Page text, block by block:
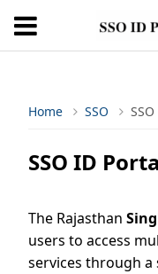
Home SSO
SSO ID
The Rajasthan
users to access
services through a